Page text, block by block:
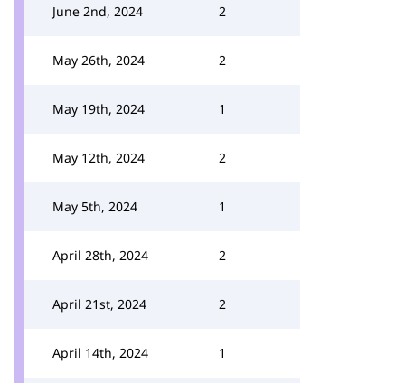
June 2nd, 2024 2
May 26th, 2024 2
May 19th, 2024 1
May 12th, 2024 2
May 5th, 2024 1
April 28th, 2024 2
April 21st, 2024 2
April 14th, 2024 1